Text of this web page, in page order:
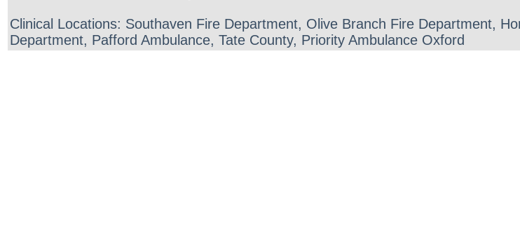
Clinical Locations: Southaven Fire Department, Olive Branch Fire Department,
Department, Pafford Ambulance, Tate County, Priority Ambulance Oxford